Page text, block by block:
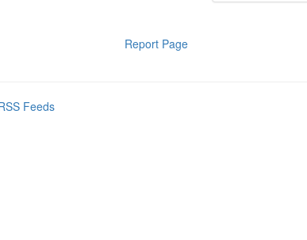
Report Page
Feeds